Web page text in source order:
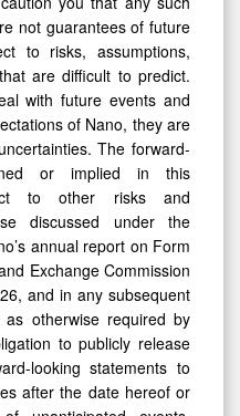
not guarantees of future
to risks, assumptions,
are difficult to predict.
with future events and
of Nano, they are
The forward-
or implied in this
to other risks and
discussed under the
annual report on Form
Exchange Commission
and in any subsequent
otherwise required by
to publicly release
looking statements to
after the date hereof or